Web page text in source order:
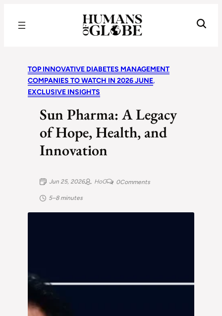
TOP INNOVATIVE DIABETES MANAGEMENT
COMPANIES TO WATCH IN 2026 JUNE
EXCLUSIVE INSIGHTS
Sun Pharma: A Legacy
of Hope, Health, and
Innovation
Jun 25, 2026 HoG 0Comments
5–8 minutes